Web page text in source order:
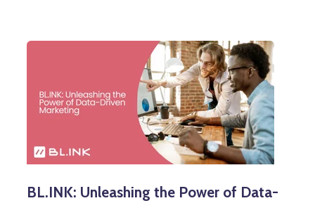
BL.INK: Unleashing the Power of Data-